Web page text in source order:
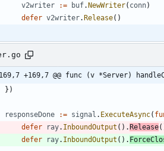
v2writer := buf.NewWriter( conn)
defer v2writer.Release( )
-169,7 +169,7 @@ func (v *Server)
} )
responseDone := signal . ExecuteAsync(
defer
ray. InboundOutput ( ) .Release(
defer
ray. InboundOutput ( ) .